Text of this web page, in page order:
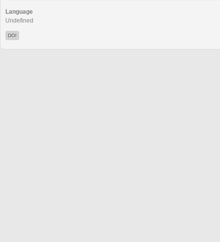
Language
Undefined
DOI